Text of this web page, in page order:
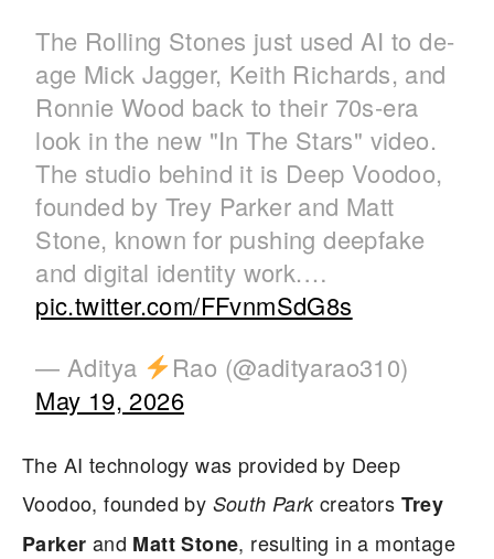
The Rolling Stones just used AI to de-
age Mick Jagger, Keith Richards, and
Ronnie Wood back to their 70s-era
look in the new "In The Stars" video.
The studio behind it is Deep Voodoo,
founded by Trey Parker and Matt
Stone, known for pushing deepfake
and digital identity work.…
pic.twitter.com/FFvnmSdG8s
— Aditya
Rao (@adityarao310)
May 19, 2026
The AI technology was provided by Deep
Voodoo, founded by South Parkcreators Trey
Parker and Matt Stone, resulting in a montage